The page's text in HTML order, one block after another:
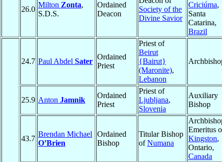
26.0
Milton Zonta,
S.D.S.
Ordained
Deacon
Society of the
Divine Savior
Criciúma,
Santa
Catarina,
Brazil
24.7 Paul Abdel Sater
Ordained
Priest
Priest of
Beirut
{Bairut}
(Maronite),
Lebanon
25.9 Anton Jamnik
Ordained
Priest
Priest of
Ljubljana,
Slovenia
Auxiliary
Bishop
43.7
Brendan Michael
O’Brien
Ordained
Bishop
Titular Bishop
ofNumana
Emeritus
Kingston,
Ontario,
Canada